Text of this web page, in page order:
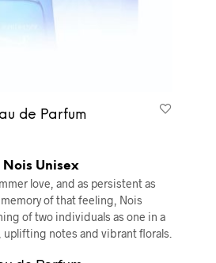
de Parfum
Nois Unisex
love, and as persistent as
of that feeling, Nois
of two individuals as one in a
notes and vibrant florals.